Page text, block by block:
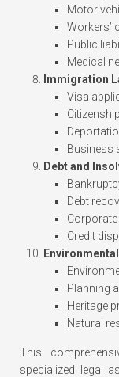
Motor
Workers’
Public
Medical
Immigration
Visa
Business
Debt and
Debt
Credit
Planning
Heritage
Natural
This
specialized legal